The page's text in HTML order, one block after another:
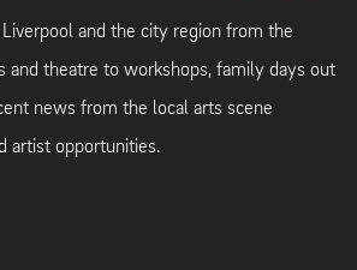
and the city region from the
and theatre to workshops, family days out
news from the local arts scene
artist opportunities.